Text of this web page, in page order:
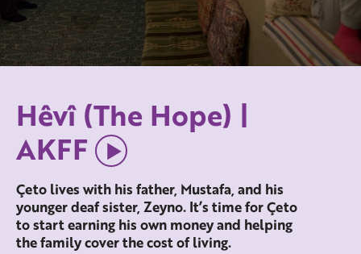
Hêvî (The Hope) |
AKFF
Çeto lives with his father, Mustafa, and his
younger deaf sister, Zeyno. It’s time for Çeto
to start earning his own money and helping
the family cover the cost of living.